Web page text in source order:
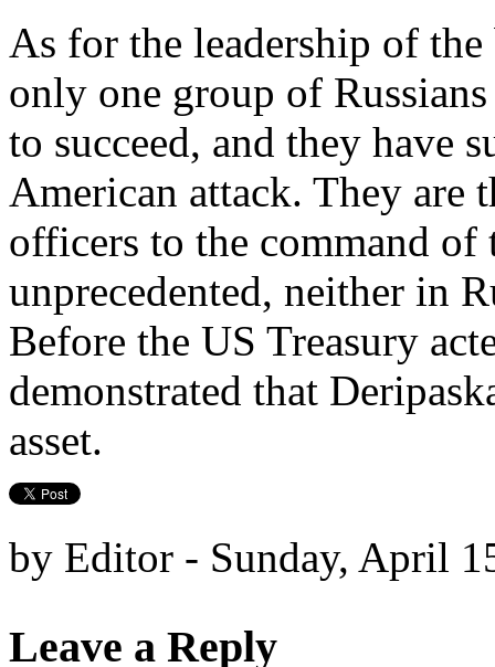
As for the leadership of
only one group of
to succeed, and they have
American attack. They are
officers to the command of
unprecedented, neither in
Before the US Treasury
demonstrated that
asset.
by Editor - Sunday, April
Leave a Reply